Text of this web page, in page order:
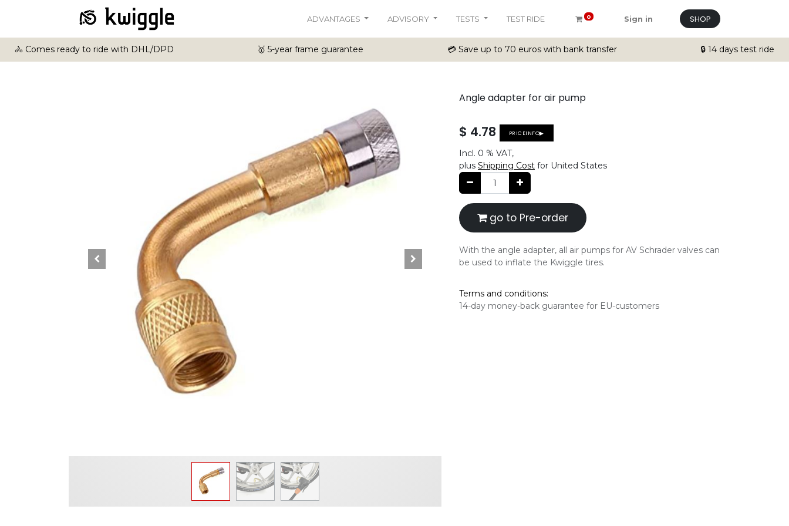
ADVANTAGES ADVISORY TESTS TEST RIDE 0 Sign in SHOP
🚴 Comes ready to ride with DHL/DPD 🥇 5-year frame guarantee 💳 Save up to 70 euros with bank transfer 🔒 14 days test ride
Angle adapter for air pump
$ 4.78 PRICEINFO▶
Incl. 0 % VAT,
plus Shipping Cost for United States
go to Pre-order
With the angle adapter, all air pumps for AV Schrader valves can
be used to inflate the Kwiggle tires.
Terms and conditions:
14-day money-back guarantee for EU-customers